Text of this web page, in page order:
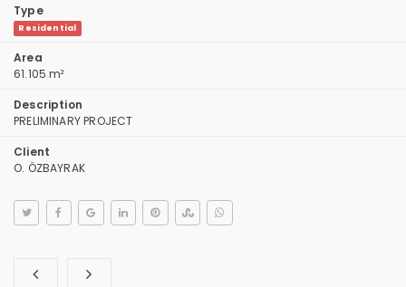
Type
Residential
Area
61.105 m²
Description
PRELIMINARY PROJECT
Client
O. ÖZBAYRAK